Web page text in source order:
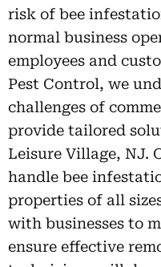
risk of bee
normal business
employees and
Pest Control, we
challenges of
provide tailored
Leisure Village, NJ.
handle bee
properties of all
with businesses to
ensure effective